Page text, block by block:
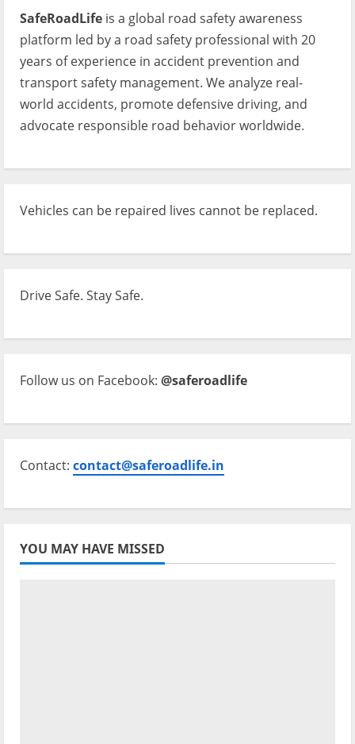
SafeRoadLife is a global road safety awareness
platform led by a road safety professional with 20
years of experience in accident prevention and
transport safety management. We analyze real-
world accidents, promote defensive driving, and
advocate responsible road behavior worldwide.
Vehicles can be repaired lives cannot be replaced.
Drive Safe. Stay Safe.
Follow us on Facebook: @saferoadlife
Contact: contact@saferoadlife.in
YOU MAY HAVE MISSED